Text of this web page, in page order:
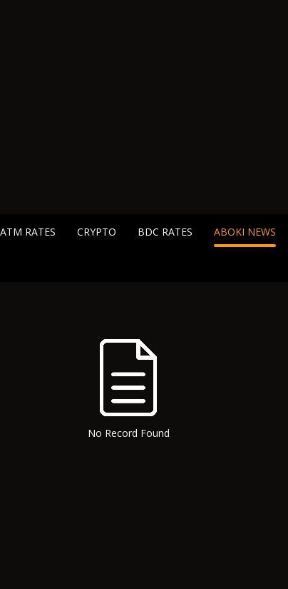
ATM RATES CRYPTO BDC RATES ABOKI NEWS
No Record Found